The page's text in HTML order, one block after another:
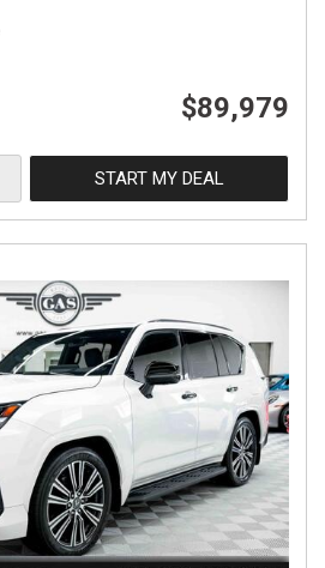
$89,979
START MY DEAL